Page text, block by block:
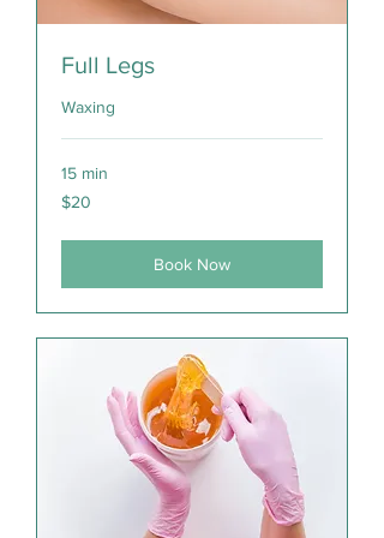
Full Legs
Waxing
15 min
20
Canadian
$20
Book Now